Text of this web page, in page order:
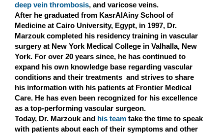
deep vein thrombosis, and varicose veins.
After he graduated from KasrAlAiny School of
Medicine at Cairo University, Egypt, in 1997, Dr.
Marzouk completed his residency training in vascular
surgery at New York Medical College in Valhalla, New
York. For over 20 years since, he has continued to
expand his own knowledge base regarding vascular
conditions and their treatments and strives to share
his information with his patients at Frontier Medical
Care. He has even been recognized for his excellence
as a top-performing vascular surgeon.
Today, Dr. Marzouk and
his team take the time to speak
with patients about each of their symptoms and other